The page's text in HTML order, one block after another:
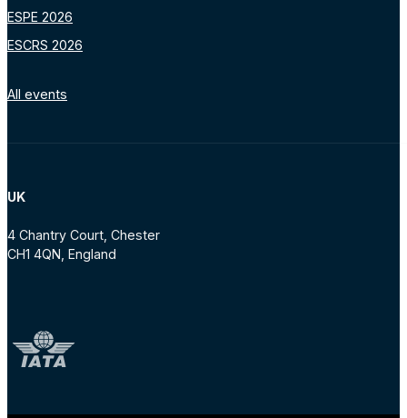
ESPE 2026
ESCRS 2026
All events
UK
4 Chantry Court, Chester
CH1 4QN, England